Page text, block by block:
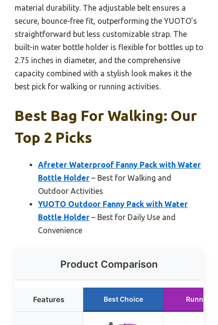
material durability. The adjustable belt ensures a
secure, bounce-free fit, outperforming the YUOTO’s
straightforward but less customizable strap. The
built-in water bottle holder is flexible for bottles up to
2.75 inches in diameter, and the comprehensive
capacity combined with a stylish look makes it the
best pick for walking or running activities.
Best Bag For Walking: Our
Top 2 Picks
Afreter Waterproof Fanny Pack with Water
Bottle Holder – Best for Walking and
Outdoor Activities
YUOTO Outdoor Fanny Pack with Water
Bottle Holder – Best for Daily Use and
Convenience
Product Comparison
Features Best Choice Runner